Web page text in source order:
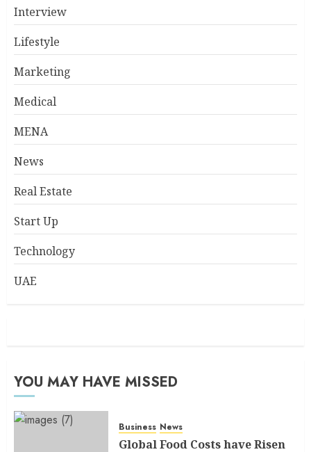
Interview
Lifestyle
Marketing
Medical
MENA
News
Real Estate
Start Up
Technology
UAE
YOU MAY HAVE MISSED
Business News
Global Food Costs have Risen